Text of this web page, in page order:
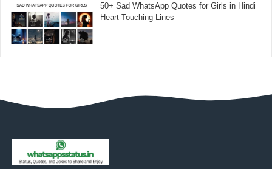
50+ Sad WhatsApp Quotes for Girls in Hindi
Heart-Touching Lines